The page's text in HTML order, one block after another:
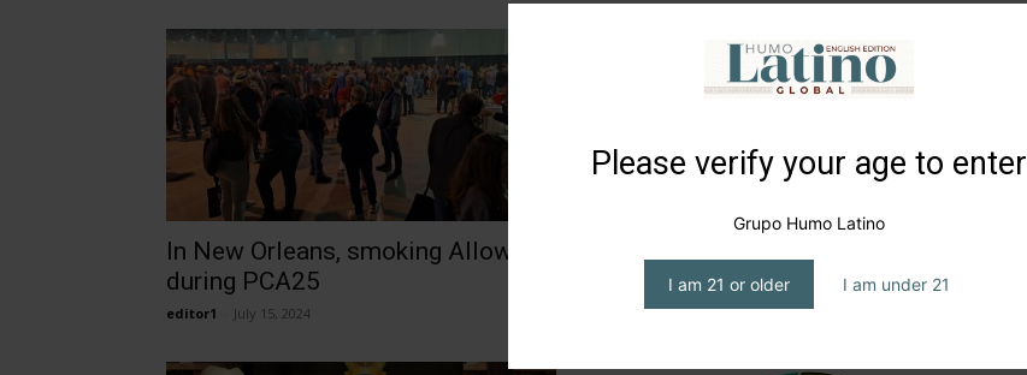
Please verify your age to enter
Grupo Humo Latino
I am 21 or older I am under 21
In New Orleans, smoking Allowed
during PCA25
editor1 July 15, 2024
- July 15, 2024